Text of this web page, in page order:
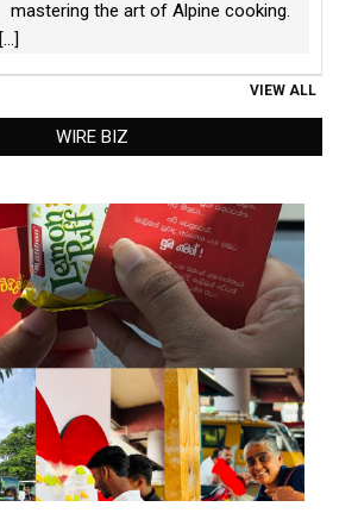
mastering the art of Alpine cooking.
[...]
VIEW ALL
WIRE BIZ